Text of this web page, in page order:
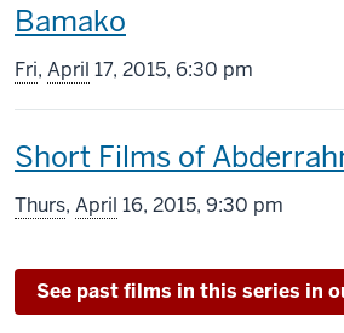
This
screening
includes
Bamako
Fri, April 17, 2015, 6:30 pm
This
screening
Short Films of
Thurs, April 16, 2015, 9:30 pm
See past films in this series in